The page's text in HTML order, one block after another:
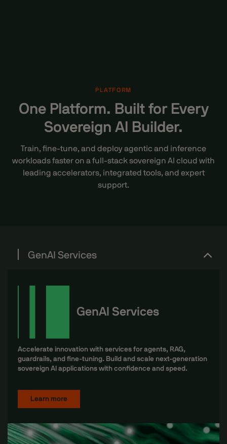
PLATFORM
One Platform. Built for Every
Sovereign AI Builder.
Train, fine-tune, and deploy agentic and inference
workloadsfaster on a full-stack sovereign AI cloud with
leading accelerators, integrated tools, and expert
support.
GenAI Services
GenAI Services
Accelerate innovation with services for agents, RAG,
guardrails, and fine-tuning. Build and scale next-generation
sovereign AI applications with confidence and speed.
Learn more